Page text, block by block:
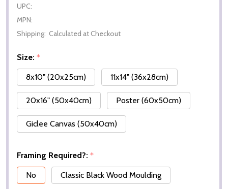
UPC:
MPN:
Shipping: Calculated at Checkout
Size: *
8x10" (20x25cm)
11x14" (36x28cm)
20x16" (50x40cm) Poster (60x50cm)
Giclee Canvas (50x40cm)
Framing Required?: *
No
Classic Black Wood Moulding